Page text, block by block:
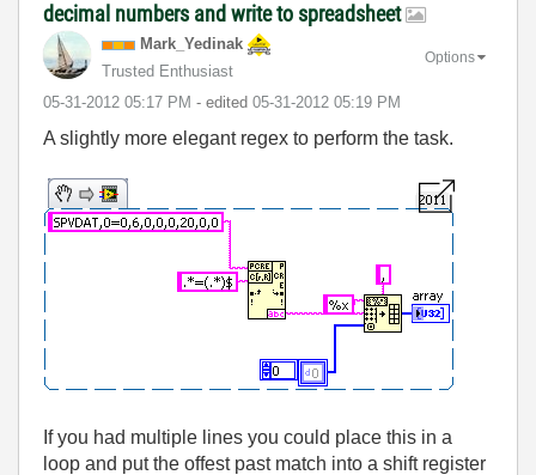
decimal numbers and write to spreadsheet
Mark_Yedinak
Trusted Enthusiast
‎05-31-2012 05:17 PM - edited ‎05-31-2012 05:19 PM
Options
A slightly more elegant regex to perform the task.
If you had multiple lines you could place this in a
loop and put the offest past match into a shift register